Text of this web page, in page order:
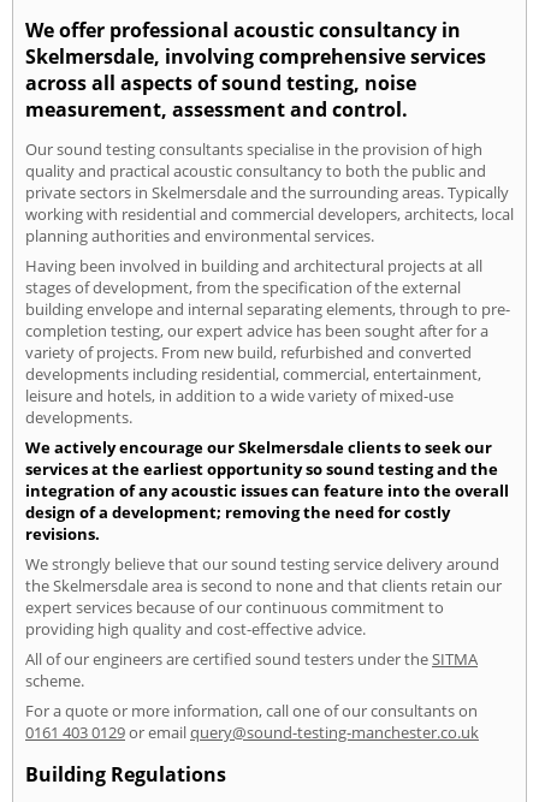
We offer professional acoustic consultancy in
Skelmersdale, involving comprehensive services
across all aspects of sound testing, noise
measurement, assessment and control.
Our sound testing consultants specialise in the provision of high
quality and practical acoustic consultancy to both the public and
private sectors in Skelmersdale and the surrounding areas. Typically
working with residential and commercial developers, architects, local
planning authorities and environmental services.
Having been involved in building and architectural projects at all
stages of development, from the specification of the external
building envelope and internal separating elements, through to pre-
completion testing, our expert advice has been sought after for a
variety of projects. From new build, refurbished and converted
developments including residential, commercial, entertainment,
leisure and hotels, in addition to a wide variety of mixed-use
developments.
We actively encourage our Skelmersdale clients to seek our
services at the earliest opportunity so sound testing and the
integration of any acoustic issues can feature into the overall
design of a development; removing the need for costly
revisions.
We strongly believe that our sound testing service delivery around
the Skelmersdale area is second to none and that clients retain our
expert services because of our continuous commitment to
providing high quality and cost-effective advice.
All of our engineers are certified sound testers under theSITMA
scheme.
For a quote or more information, call one of our consultants on
0161 403 0129or emailquery@sound-testing-manchester.co.uk
Building Regulations